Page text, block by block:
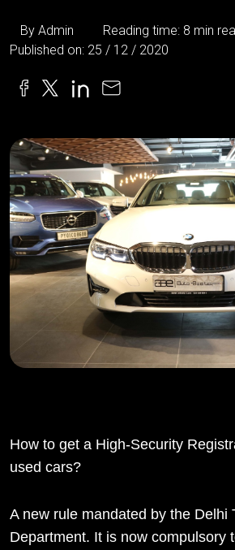
By Admin
Reading time: 8 min
Published on: 25 / 12 / 2020
How to get a High-Security
used cars?
A new rule mandated by the Delhi
Department. It is now compulsory